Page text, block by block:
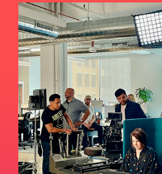
a purpose.
big dreams.